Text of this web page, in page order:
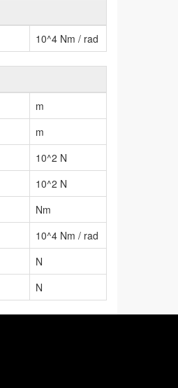
10^4 Nm / rad
m
m
10^2 N
10^2 N
Nm
10^4 Nm / rad
N
N